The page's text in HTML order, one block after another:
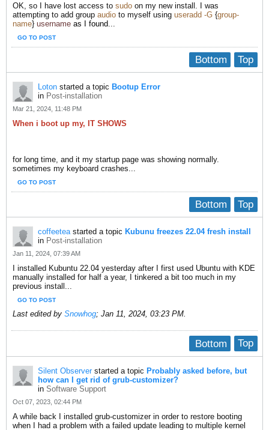
OK, so I have lost access to sudo ​ on my new install. I was
attempting to add group audio to myself using useradd -G {group-
name} username as I found
GO TO POST
Top
Bottom
Loton started a topic Bootup Error
in Post-installation
Mar 21, 2024, 11:48 PM
When i boot up my, IT SHOWS
for long time, and it my startup page was showing normally.
sometimes my keyboard crashes...
GO TO POST
Top
Bottom
coffeeteastarted a topic Kubunu freezes 22.04 fresh install
in Post-installation
Jan 11, 2024, 07:39 AM
I installed Kubuntu 22.04 yesterday after I first used Ubuntu with KDE
manually installed for half a year, I tinkered a bit too much in my
previous install...
GO TO POST
Last edited by Snowhog; Jan 11, 2024, 03:23 PM.
Top
Bottom
Silent Observerstarted a topic Probably asked before, but
how can I get rid of grub-customizer?
in Software Support
Oct 07, 2023, 02:44 PM
A while back I installed grub-customizer in order to restore booting
when I had a problem with a failed update leading to multiple kernel